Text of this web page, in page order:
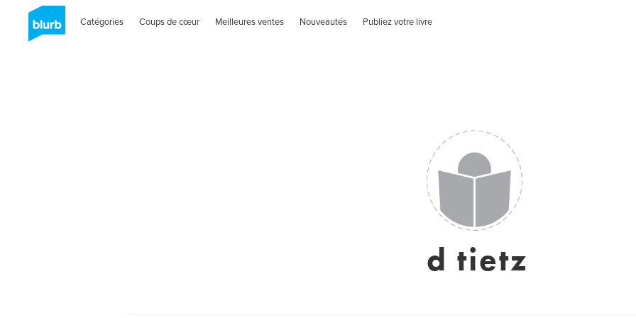
Catégories Coups de cœur Meilleures ventes Nouveautés Publiez votre livre
d tietz